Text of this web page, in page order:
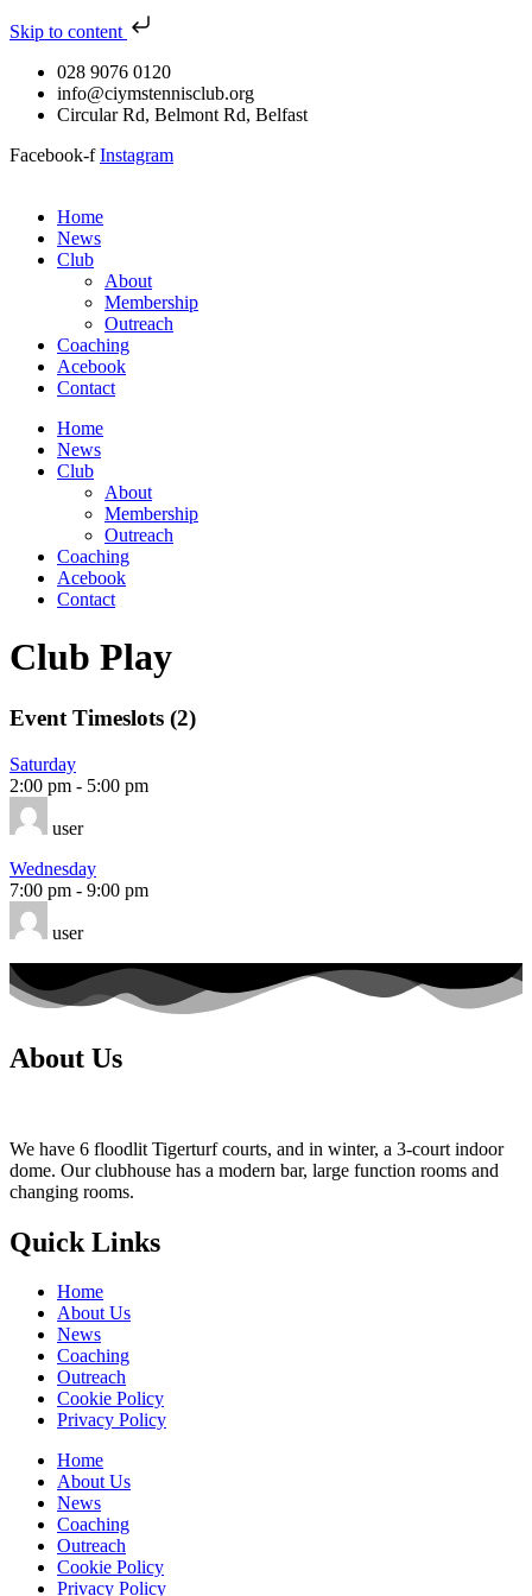
Skip to content
028 9076 0120
info@ciymstennisclub.org
Circular Rd, Belmont Rd, Belfast
Facebook-f Instagram
Home
News
Club
About
Membership
Outreach
Coaching
Acebook
Contact
Home
News
Club
About
Membership
Outreach
Coaching
Acebook
Contact
Club Play
Event Timeslots (2)
Saturday
2:00 pm - 5:00 pm
user
Wednesday
7:00 pm - 9:00 pm
user
About Us
We have 6 floodlit Tigerturf courts, and in winter, a 3-court indoor
dome. Our clubhouse has a modern bar, large function rooms and
changing rooms.
Quick Links
Home
About Us
News
Coaching
Outreach
Cookie Policy
Privacy Policy
Home
About Us
News
Coaching
Outreach
Cookie Policy
Privacy Policy